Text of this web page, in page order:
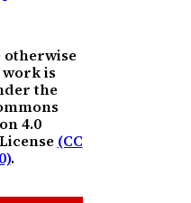
otherwise
work is
the
4.0
(CC
.